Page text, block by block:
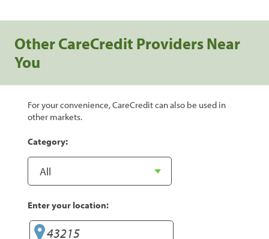
Other CareCredit Providers Near
You
For your convenience, CareCredit can also be used in
other markets.
Category:
Enter your location: